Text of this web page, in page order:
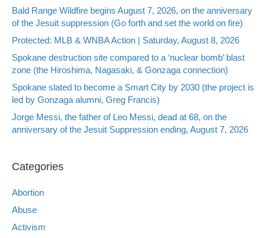
Bald Range Wildfire begins August 7, 2026, on the anniversary
of the Jesuit suppression (Go forth and set the world on fire)
Protected: MLB & WNBA Action | Saturday, August 8, 2026
Spokane destruction site compared to a ‘nuclear bomb’ blast
zone (the Hiroshima, Nagasaki, & Gonzaga connection)
Spokane slated to become a Smart City by 2030 (the project is
led by Gonzaga alumni, Greg Francis)
Jorge Messi, the father of Leo Messi, dead at 68, on the
anniversary of the Jesuit Suppression ending, August 7, 2026
Categories
Abortion
Abuse
Activism